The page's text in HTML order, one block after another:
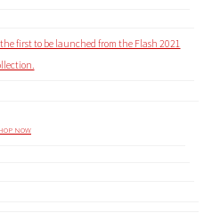
first to be launched from the Flash 2021
NOW